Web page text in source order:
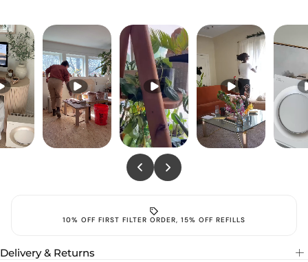
FREE SHIPPING
Delivery & Returns